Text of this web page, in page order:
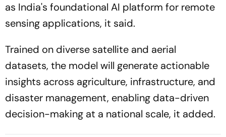
as India's foundational AI platform for remote
sensing applications, it said.
Trained on diverse satellite and aerial
datasets, the model will generate actionable
insights across agriculture, infrastructure, and
disaster management, enabling data-driven
decision-making at a national scale, it added.